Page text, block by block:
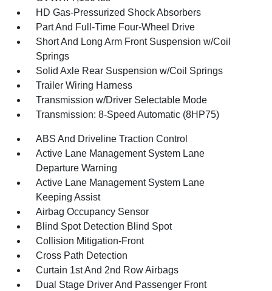
HD Gas-Pressurized Shock Absorbers
Part And Full-Time Four-Wheel Drive
Short And Long Arm Front Suspension w/Coil
Springs
Solid Axle Rear Suspension w/Coil Springs
Trailer Wiring Harness
Transmission w/Driver Selectable Mode
Transmission: 8-Speed Automatic (8HP75)
ABS And Driveline Traction Control
Active Lane Management System Lane
Departure Warning
Active Lane Management System Lane
Keeping Assist
Airbag Occupancy Sensor
Blind Spot Detection Blind Spot
Collision Mitigation-Front
Cross Path Detection
Curtain 1st And 2nd Row Airbags
Dual Stage Driver And Passenger Front